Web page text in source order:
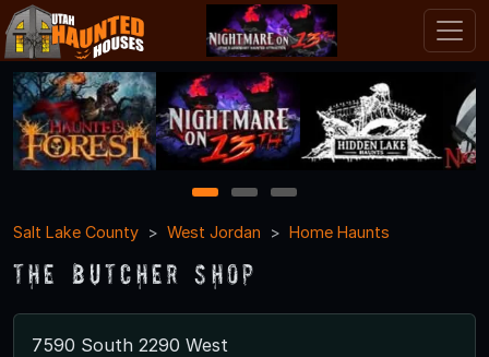
1 2
3
Salt Lake County
West Jordan Home Haunts
The butcher shop
7590 South 2290 West